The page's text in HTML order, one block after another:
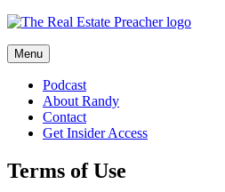
Skip
content
Menu
Podcast
About Randy
Contact
Get Insider Access
Terms of Use